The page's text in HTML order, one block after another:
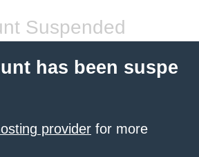
Suspended
has been suspe
provider for more